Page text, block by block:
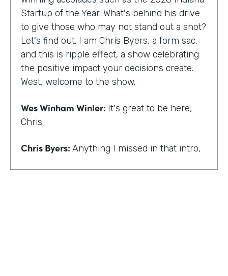
Startup of the Year. What's behind his drive
to give those who may not stand out a shot?
Let's find out. I am Chris Byers, a form sac,
and this is ripple effect, a show celebrating
the positive impact your decisions create.
West, welcome to the show.
Wes Winham Winler: It's great to be here,
Chris.
Chris Byers: Anything I missed in that intro,
Wes Winham Winler: